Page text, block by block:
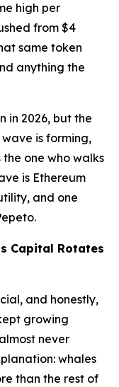
high per
from $4
same token
anything the
in 2026, but the
is forming,
one who walks
is Ethereum
and one
Capital Rotates
and honestly,
growing
never
whales
than the rest of